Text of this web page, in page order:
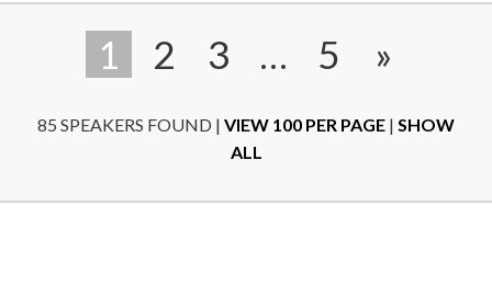
1 2 3 … 5 »
85 SPEAKERS FOUND | VIEW 100 PER PAGE | SHOW
ALL